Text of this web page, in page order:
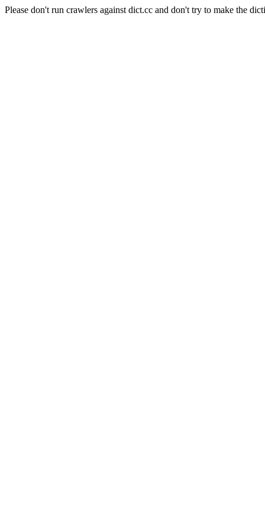
Please don't run crawlers against dict.cc and don't try to make the